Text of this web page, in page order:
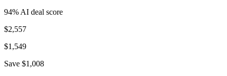
94% AI deal score
$2,557
$1,549
Save $1,008